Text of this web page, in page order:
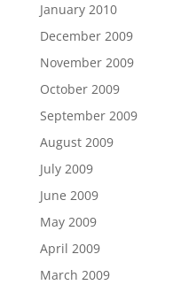
January 2010
December 2009
November 2009
October 2009
September 2009
August 2009
July 2009
June 2009
May 2009
April 2009
March 2009